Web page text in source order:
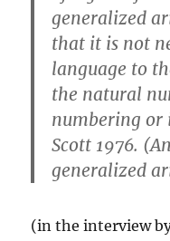
generalized
that it is not
language to
the natural
numbering or
Scott 1976.
generalized
(in the interview